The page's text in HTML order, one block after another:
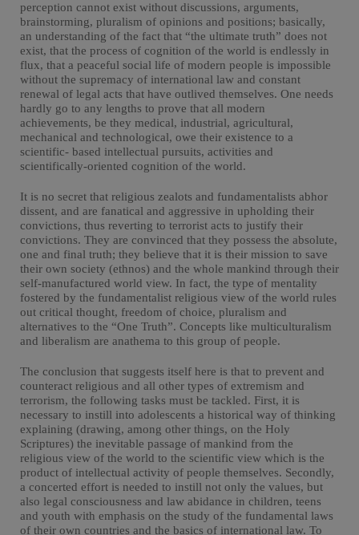
perception cannot exist without discussions, arguments,
brainstorming, pluralism of opinions and positions; basically,
an understanding of the fact that “the ultimate truth” does not
exist, that the process of cognition of the world is endlessly in
flux, that a peaceful social life of modern people is impossible
without the supremacy of international law and constant
renewal of legal acts that have outlived themselves. One needs
hardly go to any lengths to prove that all modern
achievements, be they medical, industrial, agricultural,
mechanical and technological, owe their existence to a
scientific- based intellectual pursuits, activities and
scientifically-oriented cognition of the world.
It is no secret that religious zealots and fundamentalists abhor
dissent, and are fanatical and aggressive in upholding their
convictions, thus reverting to terrorist acts to justify their
convictions. They are convinced that they possess the absolute,
one and final truth; they believe that it is their mission to save
their own society (ethnos) and the whole mankind through their
self-manufactured world view. In fact, the type of mentality
fostered by the fundamentalist religious view of the world rules
out critical thought, freedom of choice, pluralism and
alternatives to the “One Truth”. Concepts like multiculturalism
and liberalism are anathema to this group of people.
The conclusion that suggests itself here is that to prevent and
counteract religious and all other types of extremism and
terrorism, the following tasks must be tackled. First, it is
necessary to instill into adolescents a historical way of thinking
explaining (drawing, among other things, on the Holy
Scriptures) the inevitable passage of mankind from the
religious view of the world to the scientific view which is the
product of intellectual activity of people themselves. Secondly,
a concerted effort is needed to instill not only the values, but
also legal consciousness and law abidance in children, teens
and youth with emphasis on the study of the fundamental laws
of their own countries and the basics of international law. To